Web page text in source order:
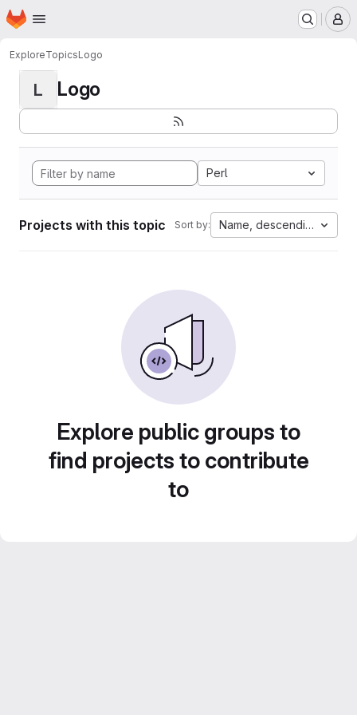
Skip to main content
Homepage
ExploreTopicsLogo
L Logo
Perl
Projects with this topic Sort by: Name, descending
Explore public groups to
find projects to contribute
to